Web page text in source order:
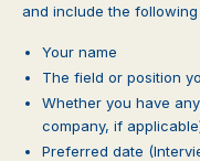
and include the
Your name
The field or position
Whether you have
company, if
Preferred date